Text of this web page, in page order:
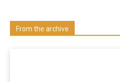
Visit our Department
From the archive